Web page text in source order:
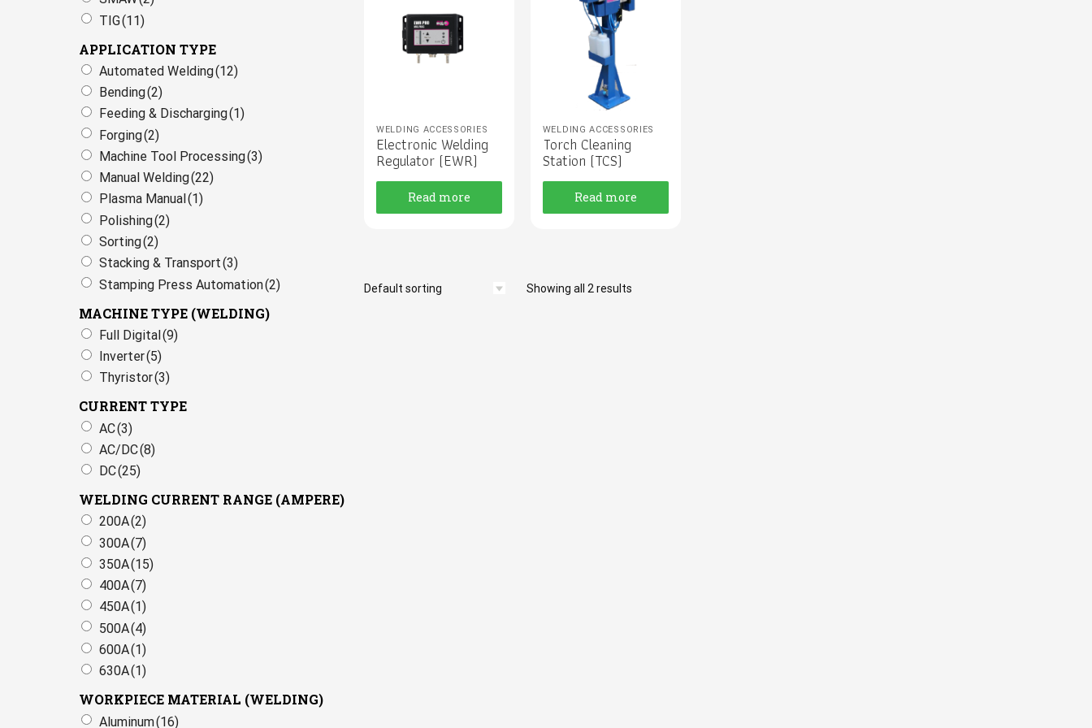
TIG(11)
APPLICATION TYPE
Automated Welding(12)
Bending(2)
Feeding & Discharging(1)
Forging(2)
Machine Tool Processing(3)
Manual Welding(22)
Plasma Manual (1)
Polishing(2)
Sorting(2)
Stacking & Transport(3)
Stamping Press Automation(2)
MACHINE TYPE (WELDING)
Full Digital(9)
Inverter(5)
Thyristor(3)
CURRENT TYPE
AC(3)
AC/DC(8)
DC(25)
WELDING CURRENT RANGE (AMPERE)
200A(2)
300A(7)
350A(15)
400A(7)
450A(1)
500A(4)
600A(1)
630A(1)
WORKPIECE MATERIAL (WELDING)
Aluminum(16)
WELDING ACCESSORIES
Electronic Welding
Regulator (EWR)
Read more
WELDING ACCESSORIES
Torch Cleaning
Station (TCS)
Read more
Showing all 2 results